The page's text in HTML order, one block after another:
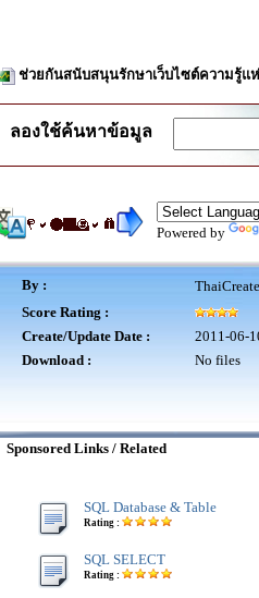
ช่วยกันสนับสนุนรักษาเว็บไซต์ความรู้แ
ลองใช้ค้นหาข้อมูล
Powered by
By :
Score Rating :
Create/Update Date :
2011-06-
Download :
No files
Sponsored Links / Related
SQL Database & Table
Rating :
SQL SELECT
Rating :